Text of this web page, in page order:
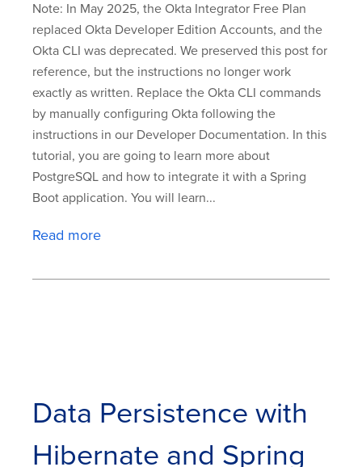
Note: In May 2025, the Okta Integrator Free Plan
replaced Okta Developer Edition Accounts, and the
Okta CLI was deprecated. We preserved this post for
reference, but the instructions no longer work
exactly as written. Replace the Okta CLI commands
by manually configuring Okta following the
instructions in our Developer Documentation. In this
tutorial, you are going to learn more about
PostgreSQL and how to integrate it with a Spring
Boot application. You will learn...
Read more
Data Persistence with
Hibernate and Spring